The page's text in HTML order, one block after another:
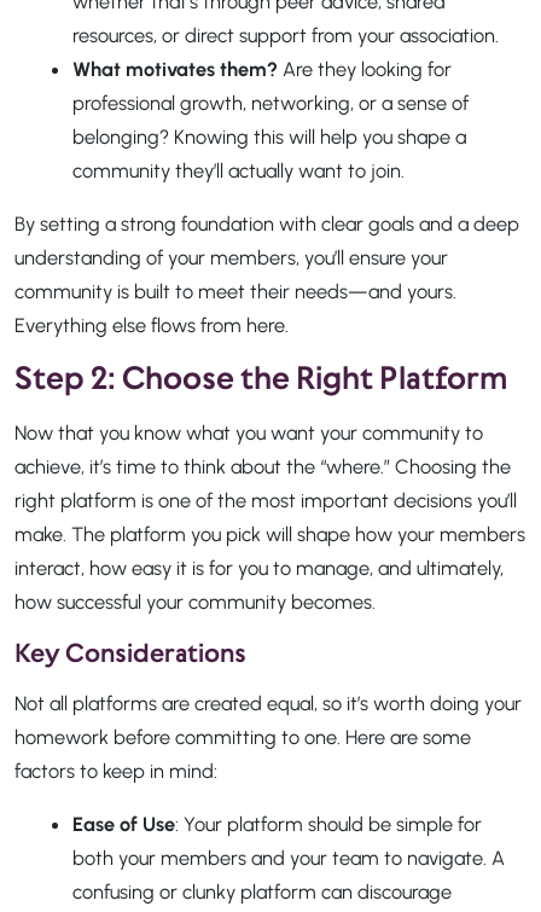
resources, or direct support from your association.
What motivates them? Are they looking for
professional growth, networking, or a sense of
belonging? Knowing this will help you shape a
community they’ll actually want to join.
By setting a strong foundation with clear goals and a deep
understanding of your members, you’ll ensure your
community is built to meet their needs—and yours.
Everything else flows from here.
Step 2: Choose the Right Platform
Now that you know what you want your community to
achieve, it’s time to think about the “where.” Choosing the
right platform is one of the most important decisions you’ll
make. The platform you pick will shape how your members
interact, how easy it is for you to manage, and ultimately,
how successful your community becomes.
Key Considerations
Not all platforms are created equal, so it’s worth doing your
homework before committing to one. Here are some
factors to keep in mind:
Ease of Use: Your platform should be simple for
both your members and your team to navigate. A
confusing or clunky platform can discourage